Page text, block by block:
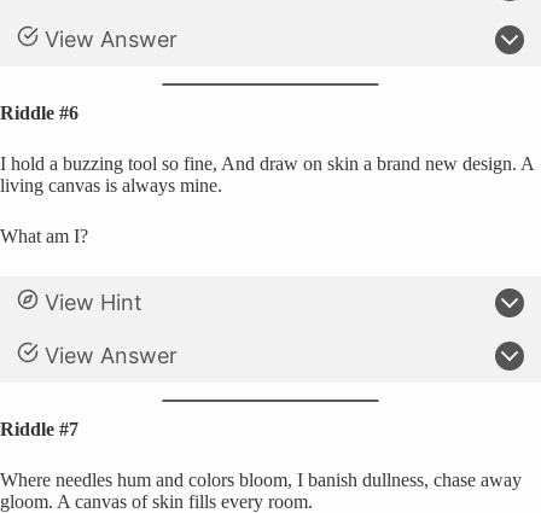
View Answer
Riddle #6
I hold a buzzing tool so fine, And draw on skin a brand new design. A
living canvas is always mine.
What am I?
View Hint
View Answer
Riddle #7
Where needles hum and colors bloom, I banish dullness, chase away
gloom. A canvas of skin fills every room.